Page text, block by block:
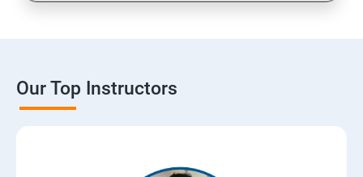
Our Top Instructors